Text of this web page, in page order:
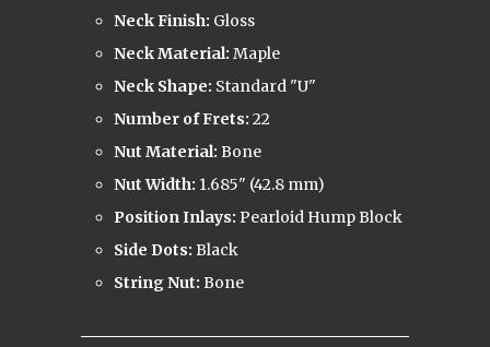
Neck Finish: Gloss
Neck Material: Maple
Neck Shape: Standard "U"
Number of Frets: 22
Nut Material: Bone
Nut Width: 1.685" (42.8 mm)
Position Inlays: Pearloid Hump Block
Side Dots: Black
String Nut: Bone